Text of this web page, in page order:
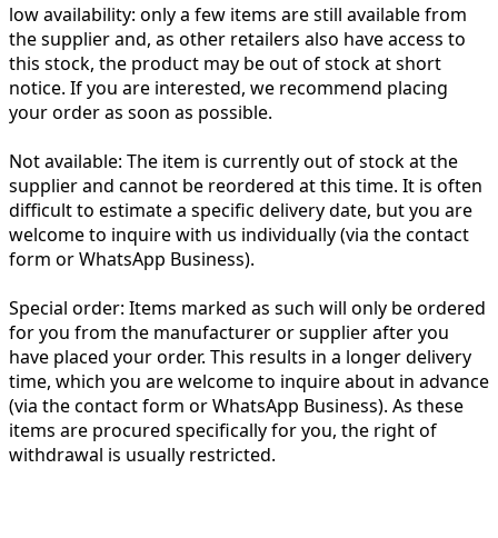
low availability: only a few items are still available from
the supplier and, as other retailers also have access to
this stock, the product may be out of stock at short
notice. If you are interested, we recommend placing
your order as soon as possible.
Not available: The item is currently out of stock at the
supplier and cannot be reordered at this time. It is often
difficult to estimate a specific delivery date, but you are
welcome to inquire with us individually (via the contact
form or WhatsApp Business).
Special order: Items marked as such will only be ordered
for you from the manufacturer or supplier after you
have placed your order. This results in a longer delivery
time, which you are welcome to inquire about in advance
(via the contact form or WhatsApp Business). As these
items are procured specifically for you, the right of
withdrawal is usually restricted.